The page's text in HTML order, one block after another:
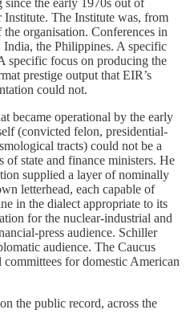
since the early 1970s out of
Institute. The Institute was, from
organisation. Conferences in
the Philippines. A specific
specific focus on producing the
prestige output that EIR’s
could not.
became operational by the early
(convicted felon, presidential-
tracts) could not be a
of state and finance ministers. He
supplied a layer of nominally
letterhead, each capable of
in the dialect appropriate to its
for the nuclear-industrial and
press audience. Schiller
audience. The Caucus
for domestic American
the public record, across the